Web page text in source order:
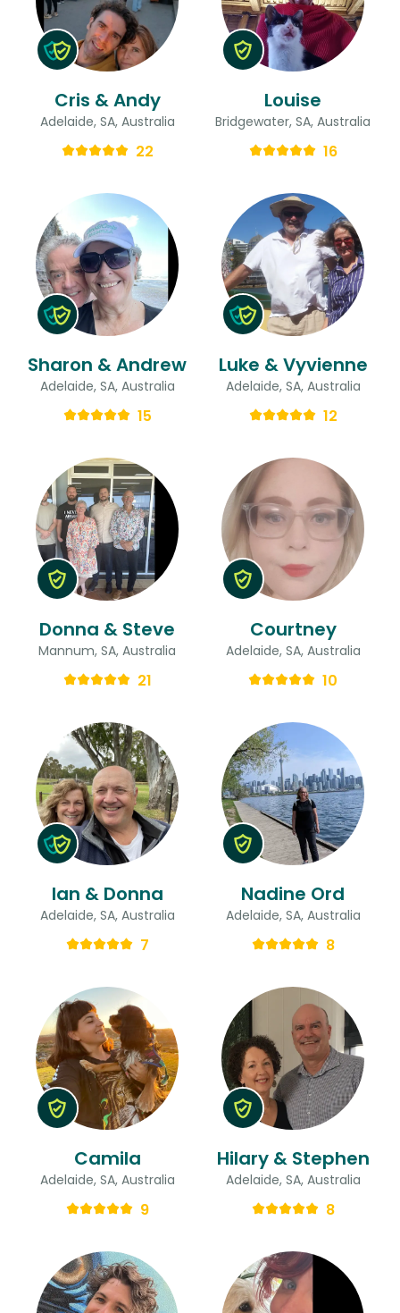
Cris & Andy
Adelaide, SA, Australia
22
Louise
Bridgewater, SA, Australia
16
Sharon & Andrew
Adelaide, SA, Australia
15
Luke & Vyvienne
Adelaide, SA, Australia
12
Donna & Steve
Mannum, SA, Australia
21
Courtney
Adelaide, SA, Australia
10
Ian & Donna
Adelaide, SA, Australia
7
Nadine Ord
Adelaide, SA, Australia
8
Camila
Adelaide, SA, Australia
9
Hilary & Stephen
Adelaide, SA, Australia
8